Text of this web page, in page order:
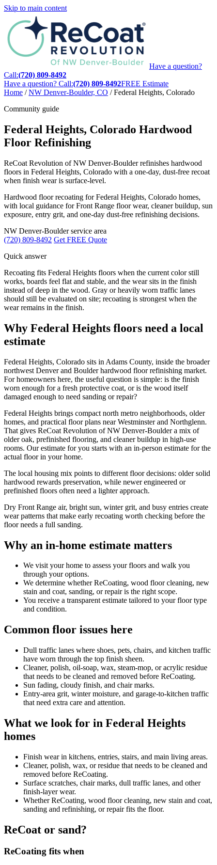
Skip to main content
Have a question?
Call:(720) 809-8492
Have a question? Call:(720) 809-8492FREE Estimate
Home / NW Denver-Boulder, CO / Federal Heights, Colorado
Community guide
Federal Heights, Colorado Hardwood
Floor Refinishing
ReCoat Revolution of NW Denver-Boulder refinishes hardwood
floors in Federal Heights, Colorado with a one-day, dust-free recoat
when finish wear is surface-level.
Hardwood floor recoating for Federal Heights, Colorado homes,
with local guidance for Front Range floor wear, cleaner buildup, sun
exposure, entry grit, and one-day dust-free refinishing decisions.
NW Denver-Boulder service area
(720) 809-8492 Get FREE Quote
Quick answer
Recoating fits Federal Heights floors when the current color still
works, boards feel flat and stable, and the wear sits in the finish
instead of deep in the wood. Gray or heavily worn traffic lanes
should still be evaluated on site; recoating is strongest when the
wear remains in the finish.
Why Federal Heights floors need a local
estimate
Federal Heights, Colorado sits in Adams County, inside the broader
northwest Denver and Boulder hardwood floor refinishing market.
For homeowners here, the useful question is simple: is the finish
worn enough for a fresh protective coat, or is the wood itself
damaged enough to need sanding or repair?
Federal Heights brings compact north metro neighborhoods, older
homes, and practical floor plans near Westminster and Northglenn.
That gives ReCoat Revolution of NW Denver-Boulder a mix of
older oak, prefinished flooring, and cleaner buildup in high-use
rooms. Our estimate for you starts with an in-person estimate for the
actual floor in your home.
The local housing mix points to different floor decisions: older solid
hardwood rewards preservation, while newer engineered or
prefinished floors often need a lighter approach.
Dry Front Range air, bright sun, winter grit, and busy entries create
wear patterns that make early recoating worth checking before the
floor needs a full sanding.
Why an in-home estimate matters
We visit your home to assess your floors and walk you
through your options.
We determine whether ReCoating, wood floor cleaning, new
stain and coat, sanding, or repair is the right scope.
You receive a transparent estimate tailored to your floor type
and condition.
Common floor issues here
Dull traffic lanes where shoes, pets, chairs, and kitchen traffic
have worn through the top finish sheen.
Cleaner, polish, oil-soap, wax, steam-mop, or acrylic residue
that needs to be cleaned and removed before ReCoating.
Sun fading, cloudy finish, and chair marks.
Entry-area grit, winter moisture, and garage-to-kitchen traffic
that need extra care and attention.
What we look for in Federal Heights
homes
Finish wear in kitchens, entries, stairs, and main living areas.
Cleaner, polish, wax, or residue that needs to be cleaned and
removed before ReCoating.
Surface scratches, chair marks, dull traffic lanes, and other
finish-layer wear.
Whether ReCoating, wood floor cleaning, new stain and coat,
sanding and refinishing, or repair fits the floor.
ReCoat or sand?
ReCoating fits when